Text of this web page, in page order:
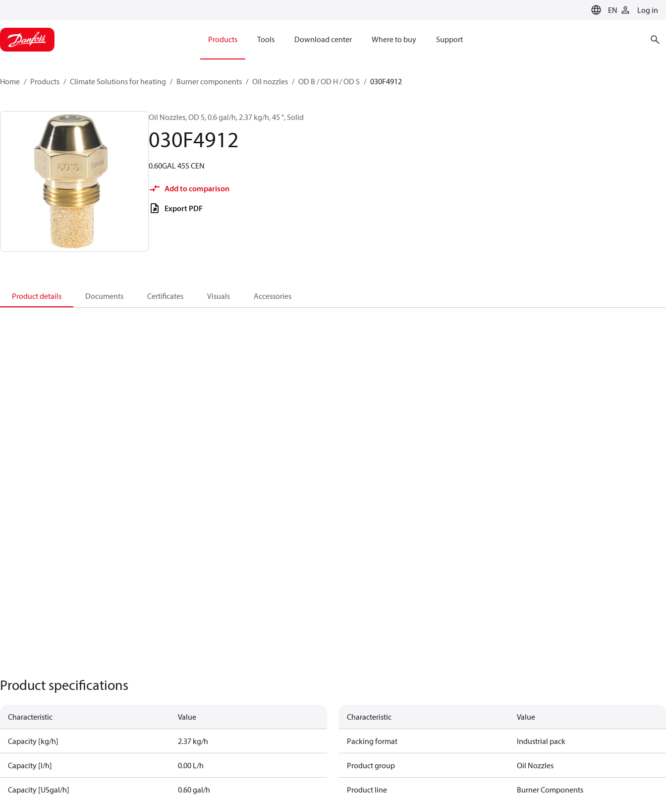
EN Log in
Products Tools Download center Where to buy Support
Home Products Climate Solutions for heating Burner components Oil nozzles OD B / OD H / OD S 030F4912
Oil Nozzles, OD S, 0.6 gal/h, 2.37 kg/h, 45 °, Solid
030F4912
0.60GAL 45S CEN
Add to comparison
Export PDF
Product details Documents Certificates Visuals Accessories
Product specifications
Characteristic Value
Capacity [kg/h] 2.37 kg/h
Capacity [l/h] 0.00 L/h
Capacity [USgal/h] 0.60 gal/h
Characteristic Value
Packing format Industrial pack
Product group Oil Nozzles
Product line Burner Components